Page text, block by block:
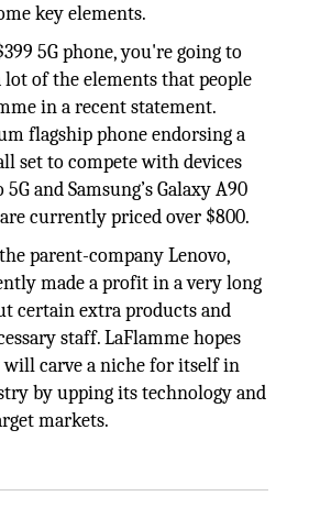
key elements.
5G phone, you're going to
lot of the elements that people
in a recent statement.
flagship phone endorsing a
set to compete with devices
and Samsung’s Galaxy A90
currently priced over $800.
parent-company Lenovo,
made a profit in a very long
certain extra products and
staff. LaFlamme hopes
carve a niche for itself in
by upping its technology and
markets.